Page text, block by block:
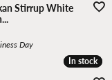
Stirrup White
Day
In stock
In stock